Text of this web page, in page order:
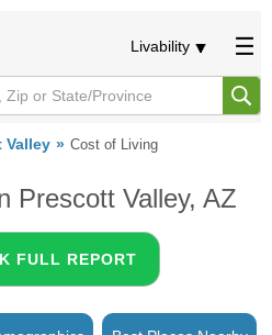
Livability
Valley Cost of Living
Prescott Valley, AZ
FULL REPORT